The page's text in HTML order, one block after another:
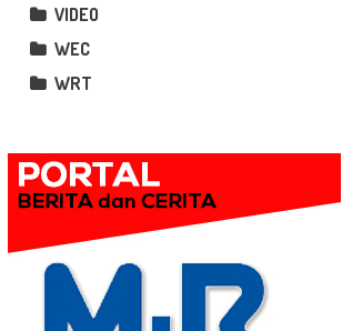
VIDEO
WEC
WRT